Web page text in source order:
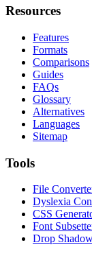
Resources
Features
Formats
Comparisons
Guides
FAQs
Glossary
Alternatives
Languages
Sitemap
Tools
File
Dyslexia
CSS
Font
Drop